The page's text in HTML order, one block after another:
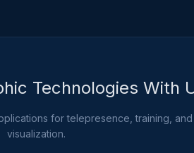
Technologies With
for telepresence, training, and
visualization.